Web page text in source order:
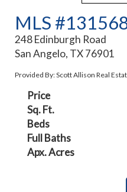
MLS
248 Edinburgh Road
San Angelo, TX 76901
Provided By: Scott Allison Real
Price
Sq. Ft.
Beds
Full Baths
Apx. Acres